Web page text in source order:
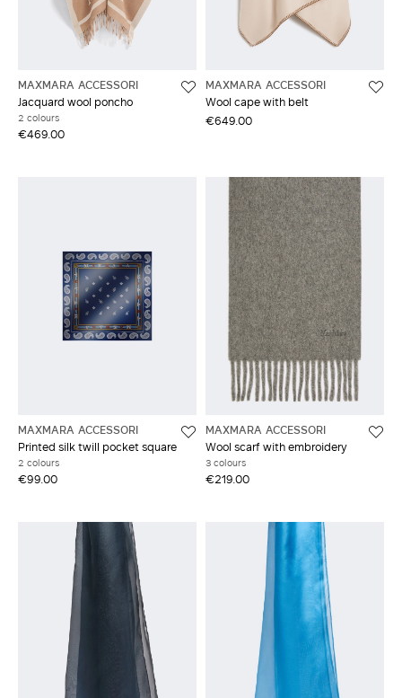
MAXMARA ACCESSORI
Jacquard wool poncho
2 colours
€469.00
MAXMARA ACCESSORI
Wool cape with belt
€649.00
MAXMARA ACCESSORI
Printed silk twill pocket square
2 colours
€99.00
MAXMARA ACCESSORI
Wool scarf with embroidery
3 colours
€219.00